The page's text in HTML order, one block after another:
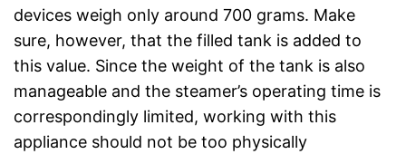
devices weigh only around 700 grams. Make
sure, however, that the filled tank is added to
this value. Since the weight of the tank is also
manageable and the steamer’s operating time is
correspondingly limited, working with this
appliance should not be too physically